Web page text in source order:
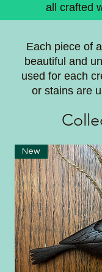
all crafted
Each piece of
beautiful and
used for each
or stains are
Coll
New